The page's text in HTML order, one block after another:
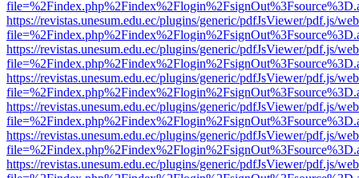
https://revistas.unesum.edu.ec/plugins/generic/pdfJsViewer/pdf.js/
https://revistas.unesum.edu.ec/plugins/generic/pdfJsViewer/pdf.js/
https://revistas.unesum.edu.ec/plugins/generic/pdfJsViewer/pdf.js/
https://revistas.unesum.edu.ec/plugins/generic/pdfJsViewer/pdf.js/
https://revistas.unesum.edu.ec/plugins/generic/pdfJsViewer/pdf.js/
https://revistas.unesum.edu.ec/plugins/generic/pdfJsViewer/pdf.js/